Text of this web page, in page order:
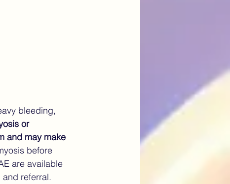
bleeding,
or
and may make
before
are available
referral.